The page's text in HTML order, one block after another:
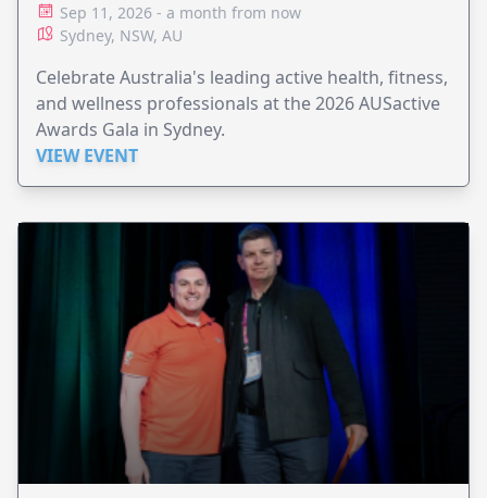
Sep 11, 2026 - a month from now
Sydney, NSW, AU
Celebrate Australia's leading active health, fitness,
and wellness professionals at the 2026 AUSactive
Awards Gala in Sydney.
VIEW EVENT